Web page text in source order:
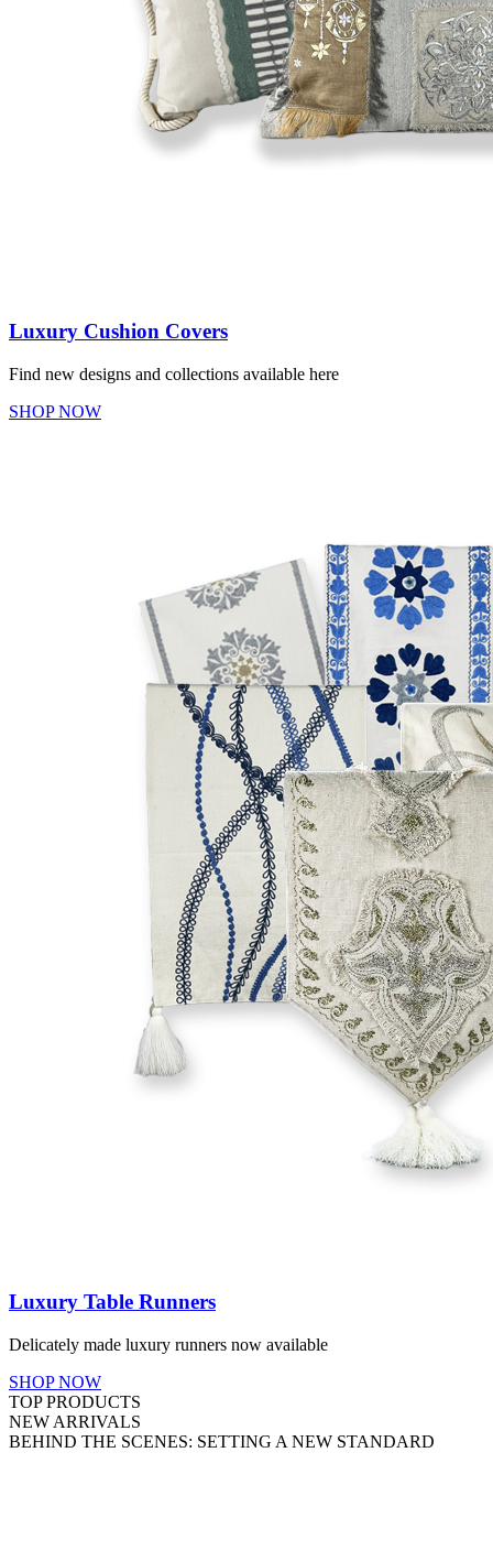
Luxury Cushion Covers
Find new designs and collections available here
SHOP NOW
Luxury Table Runners
Delicately made luxury runners now available
SHOP NOW
TOP PRODUCTS
NEW ARRIVALS
BEHIND THE SCENES: SETTING A NEW STANDARD